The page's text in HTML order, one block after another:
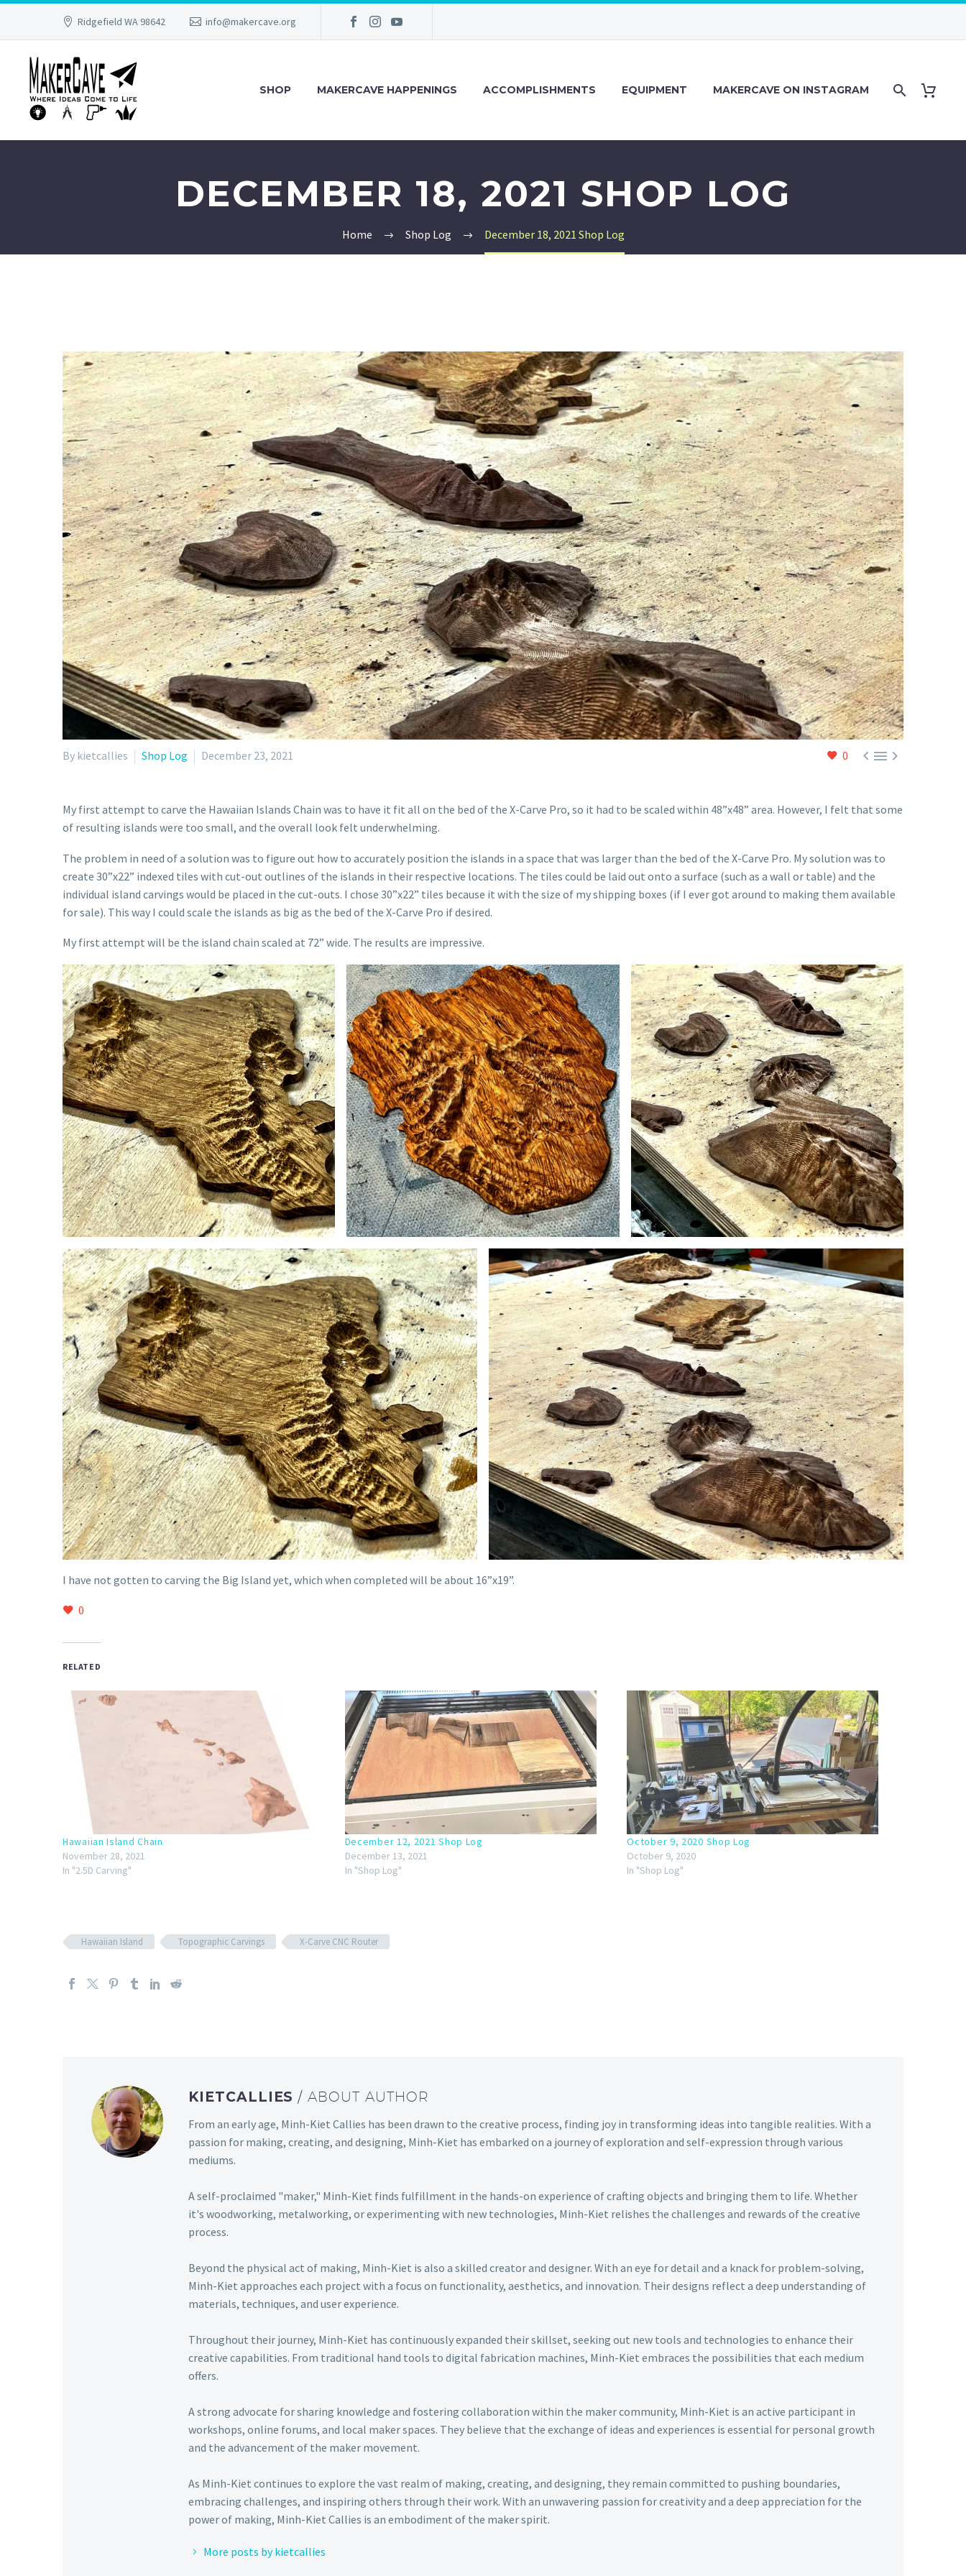
Ridgefield WA 98642 info@makercave.org
SHOP MAKERCAVE HAPPENINGS ACCOMPLISHMENTS EQUIPMENT MAKERCAVE ON INSTAGRAM
DECEMBER 18, 2021 SHOP LOG
Home Shop Log December 18, 2021 Shop Log
0 
By kietcallies Shop Log December 23, 2021
My first attempt to carve the Hawaiian Islands Chain was to have it fit all on the bed of the X-Carve Pro, so it had to be scaled within 48”x48” area. However, I felt that some
of resulting islands were too small, and the overall look felt underwhelming.
The problem in need of a solution was to figure out how to accurately position the islands in a space that was larger than the bed of the X-Carve Pro. My solution was to
create 30”x22” indexed tiles with cut-out outlines of the islands in their respective locations. The tiles could be laid out onto a surface (such as a wall or table) and the
individual island carvings would be placed in the cut-outs. I chose 30”x22” tiles because it with the size of my shipping boxes (if I ever got around to making them available
for sale). This way I could scale the islands as big as the bed of the X-Carve Pro if desired.
My first attempt will be the island chain scaled at 72” wide. The results are impressive.
I have not gotten to carving the Big Island yet, which when completed will be about 16”x19”.
0
RELATED
Hawaiian Island Chain
November 28, 2021
In "2.5D Carving"
December 12, 2021 Shop Log
December 13, 2021
In "Shop Log"
October 9, 2020 Shop Log
October 9, 2020
In "Shop Log"
Hawaiian Island Topographic Carvings X-Carve CNC Router
KIETCALLIES/ ABOUT AUTHOR
From an early age, Minh-Kiet Callies has been drawn to the creative process, finding joy in transforming ideas into tangible realities. With a
passion for making, creating, and designing, Minh-Kiet has embarked on a journey of exploration and self-expression through various
mediums.
A self-proclaimed "maker," Minh-Kiet finds fulfillment in the hands-on experience of crafting objects and bringing them to life. Whether
it's woodworking, metalworking, or experimenting with new technologies, Minh-Kiet relishes the challenges and rewards of the creative
process.
Beyond the physical act of making, Minh-Kiet is also a skilled creator and designer. With an eye for detail and a knack for problem-solving,
Minh-Kiet approaches each project with a focus on functionality, aesthetics, and innovation. Their designs reflect a deep understanding of
materials, techniques, and user experience.
Throughout their journey, Minh-Kiet has continuously expanded their skillset, seeking out new tools and technologies to enhance their
creative capabilities. From traditional hand tools to digital fabrication machines, Minh-Kiet embraces the possibilities that each medium
offers.
A strong advocate for sharing knowledge and fostering collaboration within the maker community, Minh-Kiet is an active participant in
workshops, online forums, and local maker spaces. They believe that the exchange of ideas and experiences is essential for personal growth
and the advancement of the maker movement.
As Minh-Kiet continues to explore the vast realm of making, creating, and designing, they remain committed to pushing boundaries,
embracing challenges, and inspiring others through their work. With an unwavering passion for creativity and a deep appreciation for the
power of making, Minh-Kiet Callies is an embodiment of the maker spirit.
More posts by kietcallies